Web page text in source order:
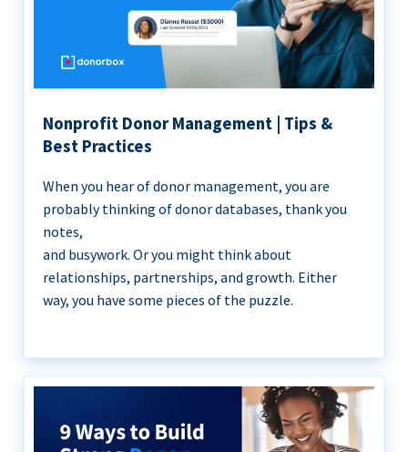
Nonprofit Donor Management | Tips &
Best Practices
When you hear of donor management, you are
probably thinking of donor databases, thank you
notes,
and busywork. Or you might think about
relationships, partnerships, and growth. Either
way, you have some pieces of the puzzle.